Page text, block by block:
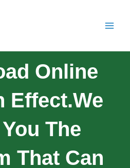
Online
Effect.We
The
That Can